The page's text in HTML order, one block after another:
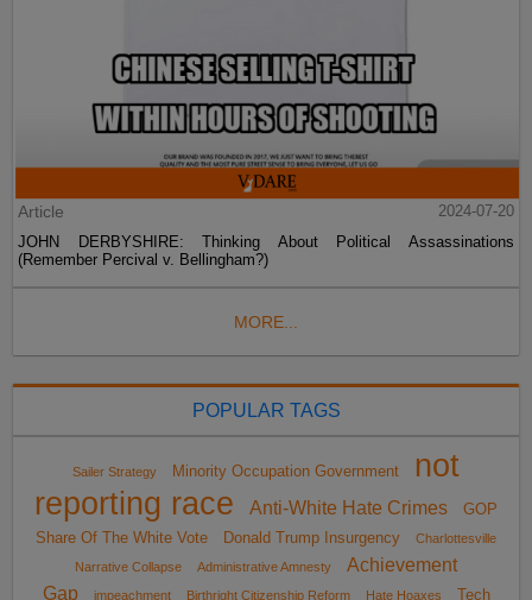
Article
2024-07-20
JOHN DERBYSHIRE: Thinking About Political Assassinations
(Remember Percival v. Bellingham?)
MORE...
POPULAR TAGS
Sailer Strategy Minority Occupation Government
not
reporting race
Anti-White Hate Crimes
GOP
Share Of The White Vote
Donald Trump Insurgency
Charlottesville
Narrative Collapse
Administrative Amnesty
Achievement
Gap
impeachment Birthright Citizenship Reform Hate Hoaxes Tech